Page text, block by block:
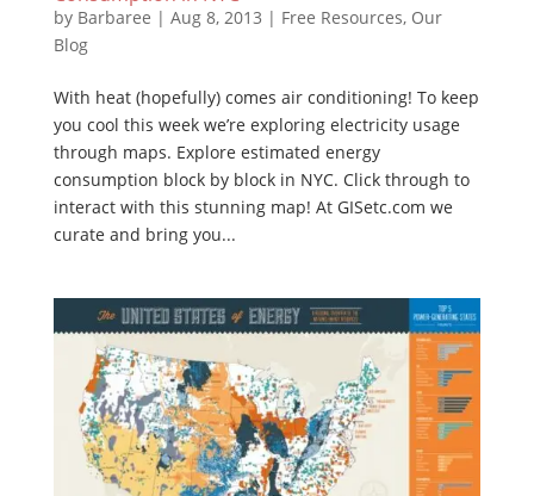
by Barbaree | Aug 8, 2013 | Free Resources, Our
Blog
With heat (hopefully) comes air conditioning! To keep
you cool this week we’re exploring electricity usage
through maps. Explore estimated energy
consumption block by block in NYC. Click through to
interact with this stunning map! At GISetc.com we
curate and bring you...